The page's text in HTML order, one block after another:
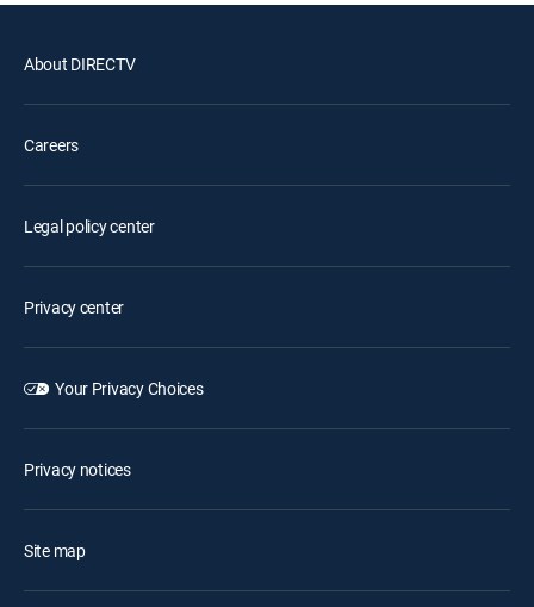
About DIRECTV
Careers
Legal policy center
Privacy center
Your Privacy Choices
Privacy notices
Site map